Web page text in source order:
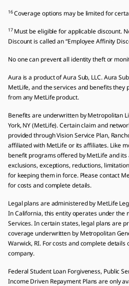
16Coverage options may be limited for
17 Must be eligible for applicable discount.
Discount is called an “Employee Affinity
No one can prevent all identity theft or
Aura is a product of Aura Sub, LLC. Aura
MetLife, and the services and benefits
from any MetLife product.
Benefits are underwritten by Metropolitan
York, NY (MetLife). Certain claim and
provided through Vision Service Plan,
affiliated with MetLife or its affiliates. Like
benefit programs offered by MetLife and
exclusions, exceptions, reductions,
for keeping them in force. Please contact
for costs and complete details.
Legal plans are administered by MetLife
In California, this entity operates under the
Services. In certain states, legal plans are
coverage underwritten by Metropolitan
Warwick, RI. For costs and complete
company.
Federal Student Loan Forgiveness, Public
Income Driven Repayment Plans are only